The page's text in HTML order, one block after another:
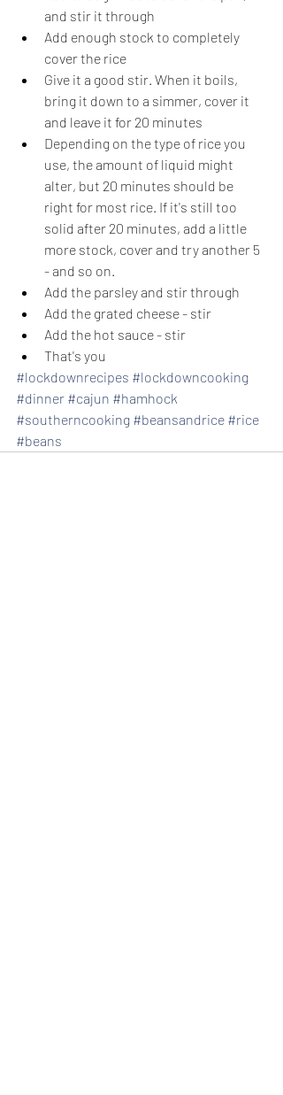
and stir it through
Add enough stock to completely
cover the rice
Give it a good stir. When it boils,
bring it down to a simmer, cover it
and leave it for 20 minutes
Depending on the type of rice you
use, the amount of liquid might
alter, but 20 minutes should be
right for most rice. If it's still too
solid after 20 minutes, add a little
more stock, cover and try another 5
- and so on.
Add the parsley and stir through
Add the grated cheese - stir
Add the hot sauce - stir
That's you
#lockdownrecipes #lockdowncooking
#dinner #cajun #hamhock
#southerncooking #beansandrice #rice
#beans